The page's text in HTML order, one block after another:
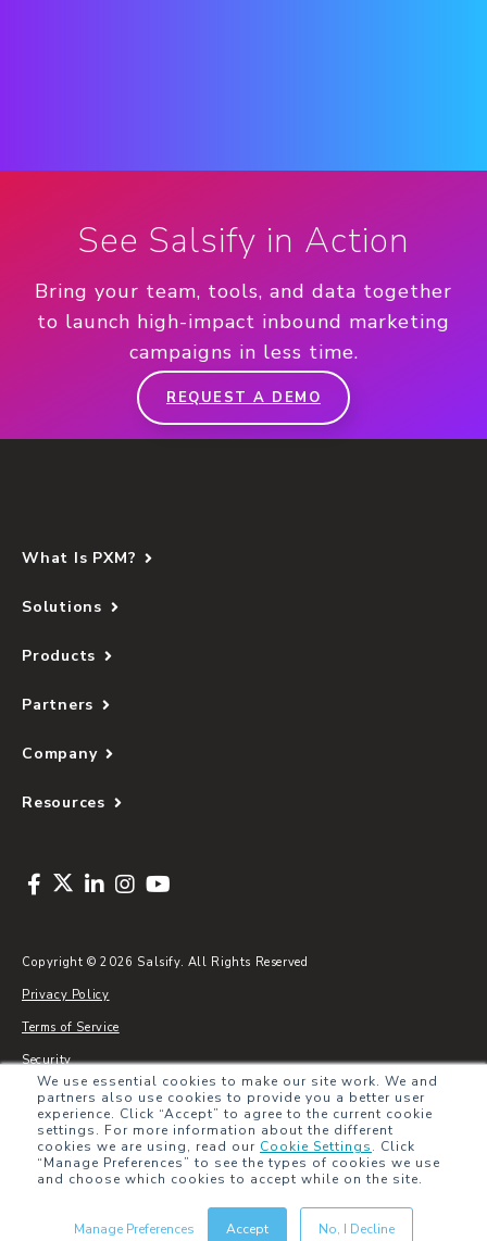
We use essential cookies to make our site work. We and
partners also use cookies to provide you a better user
experience. Click “Accept” to agree to the current cookie
settings. For more information about the different
cookies we are using, read our Cookie Settings. Click
“Manage Preferences” to see the types of cookies we use
and choose which cookies to accept while on the site.
Manage Preferences Accept No, I Decline
See Salsify in Action
Bring your team, tools, and data together
to launch high-impact inbound marketing
campaigns in less time.
REQUEST A DEMO
What Is PXM?
Solutions
Products
Partners
Company
Resources
Copyright © 2026 Salsify. All Rights Reserved
Privacy Policy
Terms of Service
Security
Sitemap
Glossary